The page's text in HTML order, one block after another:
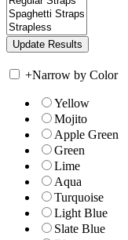
+Narrow by Color
Yellow
Mojito
Apple Green
Green
Lime
Aqua
Turquoise
Light Blue
Slate Blue